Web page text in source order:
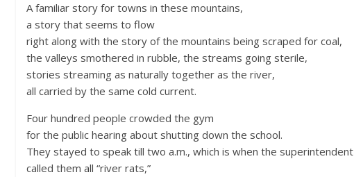
A familiar story for towns in these mountains,
a story that seems to flow
right along with the story of the mountains being scraped for coal,
the valleys smothered in rubble, the streams going sterile,
stories streaming as naturally together as the river,
all carried by the same cold current.
Four hundred people crowded the gym
for the public hearing about shutting down the school.
They stayed to speak till two a.m., which is when the superintendent
called them all “river rats,”